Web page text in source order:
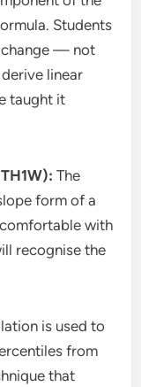
Students
change — not
linear
taught it
The
form of a
with
recognise the
is used to
from
that